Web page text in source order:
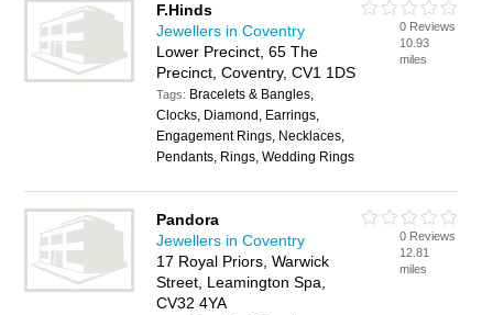
F.Hinds
Jewellers in Coventry
Lower Precinct, 65 The
Precinct, Coventry, CV1 1DS
Tags: Bracelets & Bangles,
Clocks, Diamond, Earrings,
Engagement Rings, Necklaces,
Pendants, Rings, Wedding Rings
0 Reviews
10.93
miles
Pandora
Jewellers in Coventry
17 Royal Priors, Warwick
Street, Leamington Spa,
CV32 4YA
0 Reviews
12.81
miles